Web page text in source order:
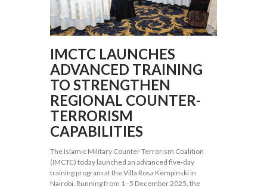
IMCTC LAUNCHES
ADVANCED TRAINING
TO STRENGTHEN
REGIONAL COUNTER-
TERRORISM
CAPABILITIES
The Islamic Military Counter Terrorism Coalition
(IMCTC) today launched an advanced five-day
training program at the Villa Rosa Kempinski in
Nairobi. Running from 1–5 December 2025, the